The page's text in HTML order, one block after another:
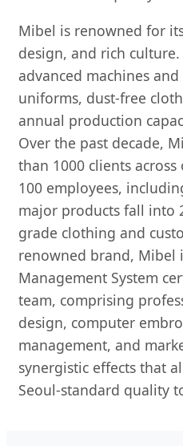
Mibel is renowned for
design, and rich
advanced machines
uniforms, dust-free
annual production
Over the past decade,
than 1000 clients
100 employees,
major products fall into
grade clothing and
renowned brand, Mibel
Management System
team, comprising
design, computer
management, and
synergistic effects that
Seoul-standard quality